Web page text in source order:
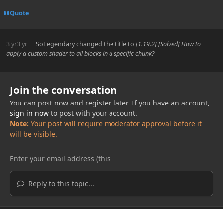
Quote
3 yr3 yr SoLegendarychanged the title to [1.19.2] [Solved] How to
apply a custom shader to all blocks in a specific chunk?
Join the conversation
You can post now and register later. If you have an account,
sign in nowto post with your account.
Note: Your post will require moderator approval before it
will be visible.
Reply to this topic...